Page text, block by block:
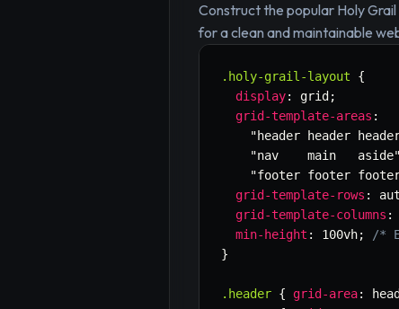
Construct the popular Holy
for a clean and maintainable
.holy-grail-layout
{
display: grid ;
grid-template-areas :
"header header
"nav    main   aside"
"footer footer
grid-template-rows :
grid-template-columns :
min-height : 100vh;
/*
}
.header { grid-area: